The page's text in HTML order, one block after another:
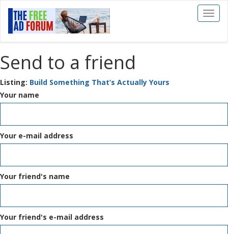
Toggle
Send to a friend
Listing: Build Something That’s Actually Yours
Your name
Your e-mail address
Your friend's name
Your friend's e-mail address